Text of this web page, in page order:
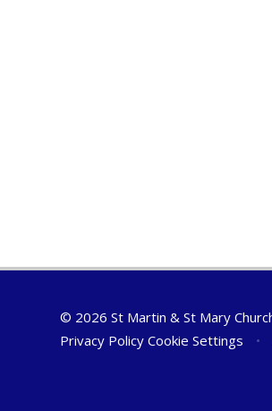
© 2026 St Martin & St Mary
Privacy Policy Cookie Settings •